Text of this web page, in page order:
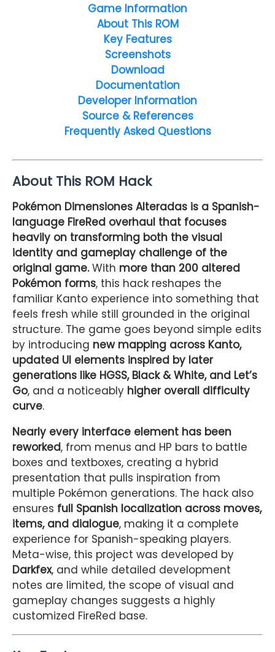
Game Information
About This ROM
Key Features
Screenshots
Download
Documentation
Developer Information
Source & References
Frequently Asked Questions
About This ROM Hack
Pokémon Dimensiones Alteradas is a Spanish-
language FireRed overhaul that focuses
heavily on transforming both the visual
identity and gameplay challenge of the
original game.With more than 200 altered
Pokémon forms, this hack reshapes the
familiar Kanto experience into something that
feels fresh while still grounded in the original
structure. The game goes beyond simple edits
by introducing new mapping across Kanto,
updated UI elements inspired by later
generations like HGSS, Black & White, and Let’s
Go, and a noticeably higher overall difficulty
curve.
Nearly every interface element has been
reworked, from menus and HP bars to battle
boxes and textboxes, creating a hybrid
presentation that pulls inspiration from
multiple Pokémon generations. The hack also
ensures full Spanish localization across moves,
items, and dialogue, making it a complete
experience for Spanish-speaking players.
Meta-wise, this project was developed by
Darkfex, and while detailed development
notes are limited, the scope of visual and
gameplay changes suggests a highly
customized FireRed base.